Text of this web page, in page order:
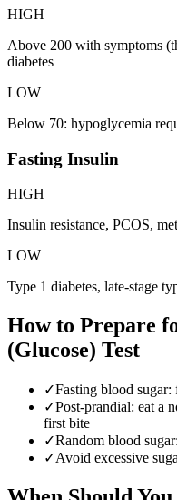
HIGH
Above 200 with symptoms
diabetes
LOW
Below 70: hypoglycemia
Fasting Insulin
HIGH
Insulin resistance, PCOS,
LOW
Type 1 diabetes, late-stage
How to Prepare
(Glucose) Test
✓Fasting blood
✓Post-prandial: eat a
first bite
✓Random blood
✓Avoid excessive